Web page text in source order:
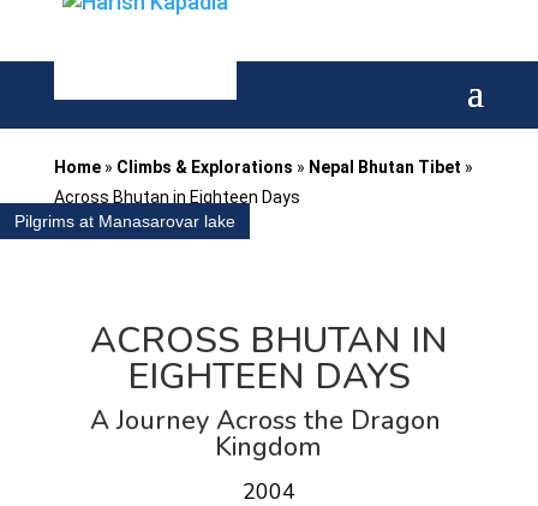
Home» Climbs & Explorations » Nepal Bhutan Tibet »
Across Bhutan in Eighteen Days
Pilgrims at Manasarovar lake
ACROSS BHUTAN IN
EIGHTEEN DAYS
A Journey Across the Dragon
Kingdom
2004